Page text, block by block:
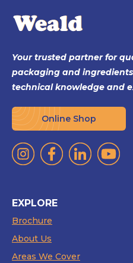
Your trusted partner for
packaging and
technical knowledge and
Online Shop
EXPLORE
Brochure
About Us
Areas We Cover